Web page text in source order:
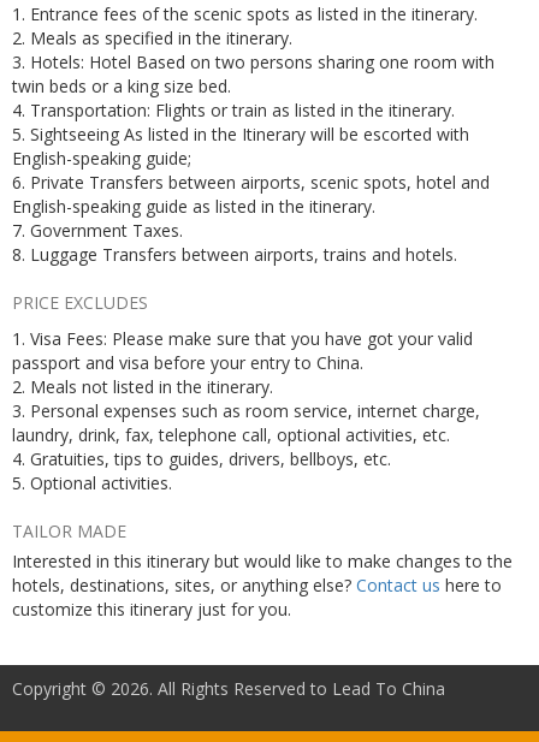
1. Entrance fees of the scenic spots as listed in the itinerary.
2. Meals as specified in the itinerary.
3. Hotels: Hotel Based on two persons sharing one room with
twin beds or a king size bed.
4. Transportation: Flights or train as listed in the itinerary.
5. Sightseeing As listed in the Itinerary will be escorted with
English-speaking guide;
6. Private Transfers between airports, scenic spots, hotel and
English-speaking guide as listed in the itinerary.
7. Government Taxes.
8. Luggage Transfers between airports, trains and hotels.
PRICE EXCLUDES
1. Visa Fees: Please make sure that you have got your valid
passport and visa before your entry to China.
2. Meals not listed in the itinerary.
3. Personal expenses such as room service, internet charge,
laundry, drink, fax, telephone call, optional activities, etc.
4. Gratuities, tips to guides, drivers, bellboys, etc.
5. Optional activities.
TAILOR MADE
Interested in this itinerary but would like to make changes to the
hotels, destinations, sites, or anything else? Contact us here to
customize this itinerary just for you.
Copyright © 2026. All Rights Reserved to Lead To China